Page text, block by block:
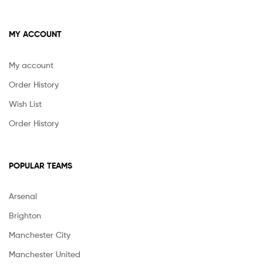
MY ACCOUNT
My account
Order History
Wish List
Order History
POPULAR TEAMS
Arsenal
Brighton
Manchester City
Manchester United